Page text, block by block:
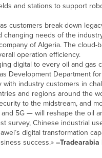
and stations to support
customers break down
needs of the
of Algeria. The
operation efficiency.
digital to every oil and gas
Development Department
industry customers in
and regions around the
to the midstream, and
5G — will reshape the oil
survey, Chinese industrial
digital transformation
success.»–Tradearabia